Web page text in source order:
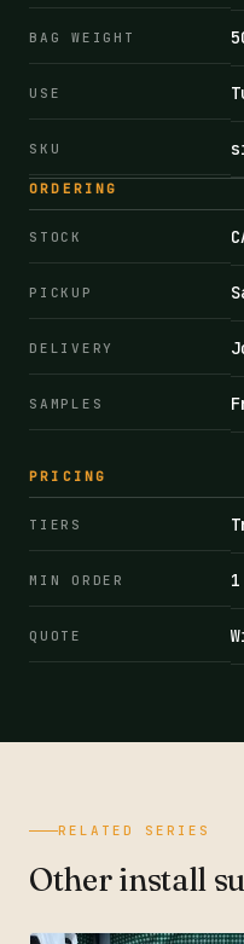
BAG WEIGHT
USE
SKU
ORDERING
STOCK
PICKUP
DELIVERY
SAMPLES
PRICING
TIERS
MIN ORDER
QUOTE
RELATED SERIES
Other install